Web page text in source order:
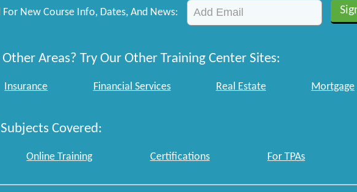
For New Course Info, Dates, And News:
Areas? Try Our Other Training Center Sites:
Insurance Financial Services Real Estate Mortgage
Covered:
Online Training Certifications For TPAs